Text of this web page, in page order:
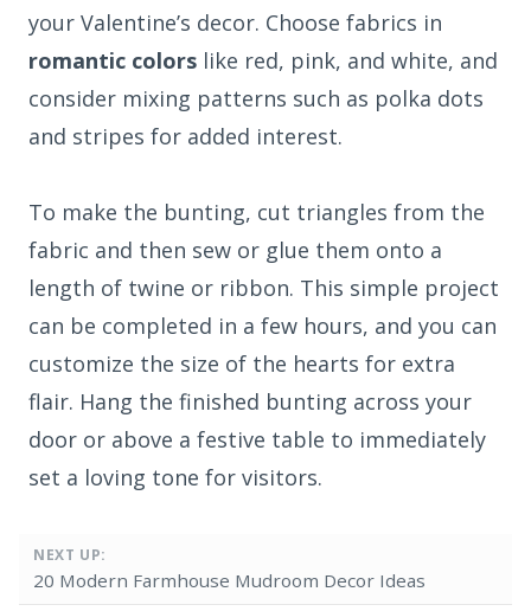
your Valentine’s decor. Choose fabrics in
romantic colors like red, pink, and white, and
consider mixing patterns such as polka dots
and stripes for added interest.
To make the bunting, cut triangles from the
fabric and then sew or glue them onto a
length of twine or ribbon. This simple project
can be completed in a few hours, and you can
customize the size of the hearts for extra
flair. Hang the finished bunting across your
door or above a festive table to immediately
set a loving tone for visitors.
NEXT UP:
20 Modern Farmhouse Mudroom Decor Ideas